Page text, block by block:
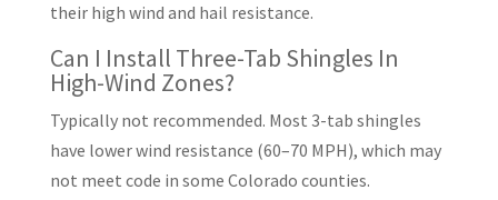
their high wind and hail resistance.
Can I Install Three-Tab Shingles In
High-Wind Zones?
Typically not recommended. Most 3-tab shingles
have lower wind resistance (60–70 MPH), which may
not meet code in some Colorado counties.